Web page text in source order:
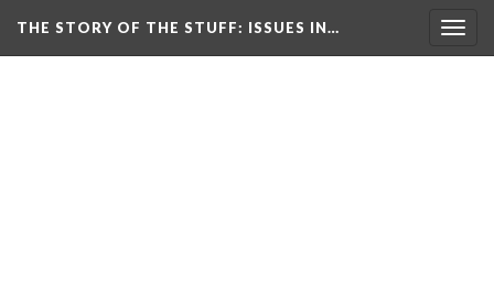
THE STORY OF THE STUFF: ISSUES IN…